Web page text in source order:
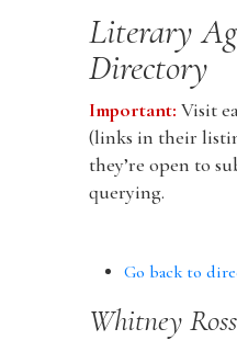
Literary
Directory
Important: Visit
(links in their
they’re open to
querying.
Go back to
Whitney Ross